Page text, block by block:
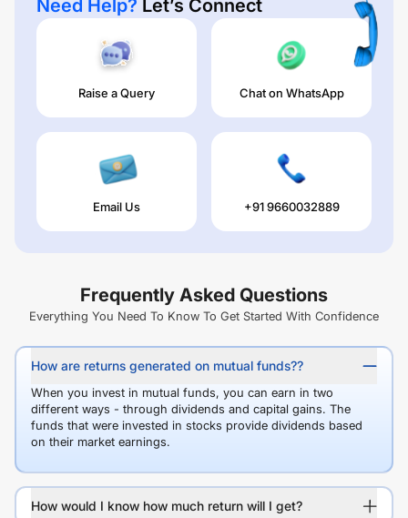
Need Help? Let’s Connect
Raise a Query Chat on WhatsApp
Email Us +91 9660032889
Frequently Asked Questions
Everything You Need To Know To Get Started With Confidence
How are returns generated on mutual funds??
When you invest in mutual funds, you can earn in two
different ways - through dividends and capital gains. The
funds that were invested in stocks provide dividends based
on their market earnings.
How would I know how much return will I get?